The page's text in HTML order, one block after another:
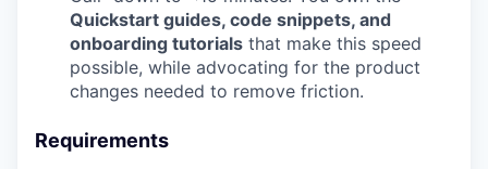
Quickstart guides, code snippets, and
onboarding tutorials that make this speed
possible, while advocating for the product
changes needed to remove friction.
Requirements